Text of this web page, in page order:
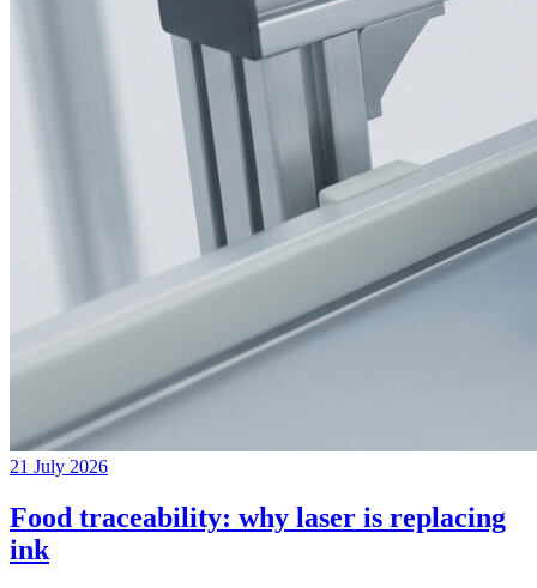
21 July 2026
Food traceability: why laser is replacing
ink